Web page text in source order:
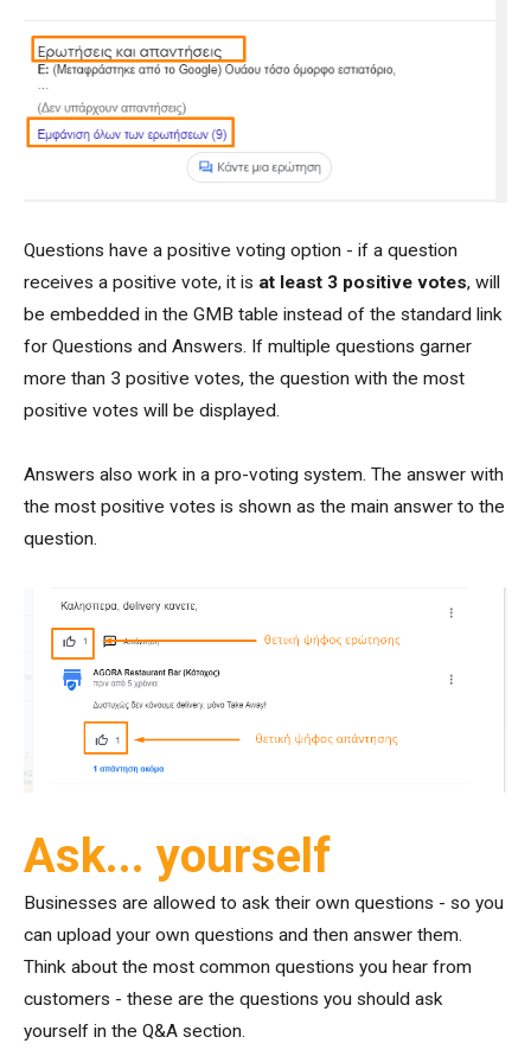
Questions have a positive voting option - if a question
receives a positive vote, it is at least 3 positive votes, will
be embedded in the GMB table instead of the standard link
for Questions and Answers. If multiple questions garner
more than 3 positive votes, the question with the most
positive votes will be displayed.
Answers also work in a pro-voting system. The answer with
the most positive votes is shown as the main answer to the
question.
Ask... yourself
Businesses are allowed to ask their own questions - so you
can upload your own questions and then answer them.
Think about the most common questions you hear from
customers - these are the questions you should ask
yourself in the Q&A section.